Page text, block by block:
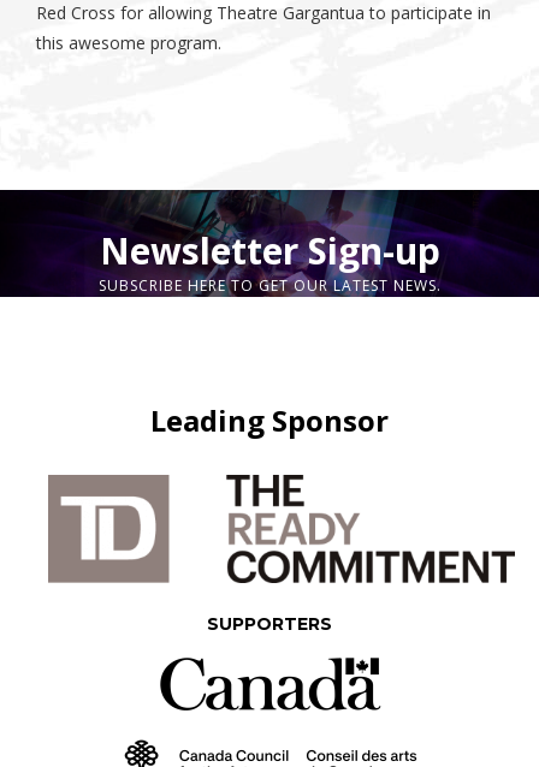
Red Cross for allowing Theatre Gargantua to participate in
this awesome program.
Newsletter Sign-up
SUBSCRIBE HERE TO GET OUR LATEST NEWS.
Leading Sponsor
SUPPORTERS